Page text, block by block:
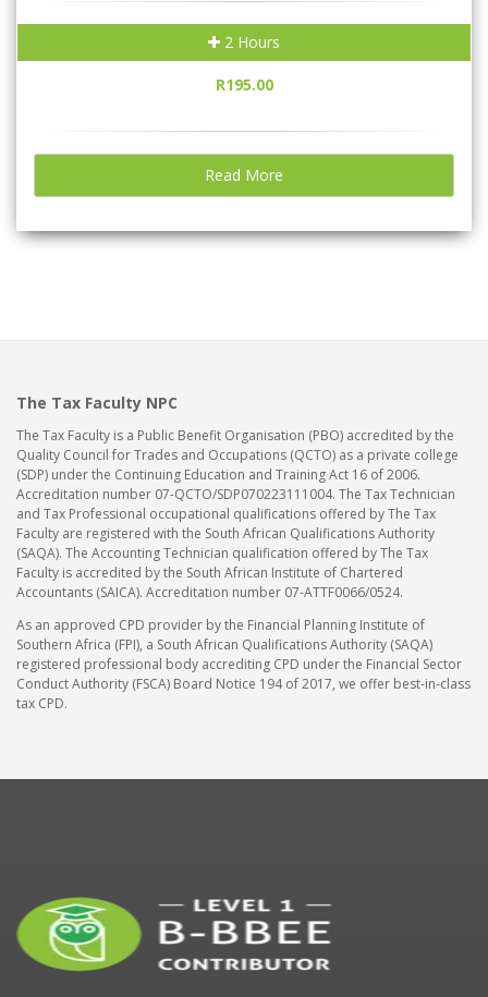
2 Hours
R195.00
Read More
The Tax Faculty NPC
The Tax Faculty is a Public Benefit Organisation (PBO) accredited by the
Quality Council for Trades and Occupations (QCTO) as a private college
(SDP) under the Continuing Education and Training Act 16 of 2006.
Accreditation number 07-QCTO/SDP070223111004. The Tax Technician
and Tax Professional occupational qualifications offered by The Tax
Faculty are registered with the South African Qualifications Authority
(SAQA). The Accounting Technician qualification offered by The Tax
Faculty is accredited by the South African Institute of Chartered
Accountants (SAICA). Accreditation number 07-ATTF0066/0524.
As an approved CPD provider by the Financial Planning Institute of
Southern Africa (FPI), a South African Qualifications Authority (SAQA)
registered professional body accrediting CPD under the Financial Sector
Conduct Authority (FSCA) Board Notice 194 of 2017, we offer best-in-class
tax CPD.